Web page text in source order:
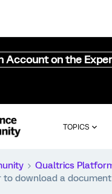
Account on the
TOPICS
Qualtrics
to download a